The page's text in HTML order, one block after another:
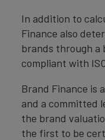
In addition to
Finance also
brands through a
compliant with
Brand Finance is
and a committed
the brand
the first to be